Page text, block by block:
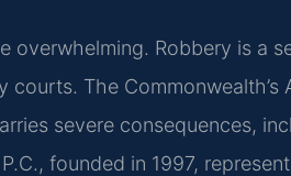
overwhelming. Robbery is a
The Commonwealth’s
severe consequences,
founded in 1997,